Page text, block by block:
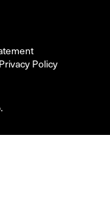
Privacy Policy